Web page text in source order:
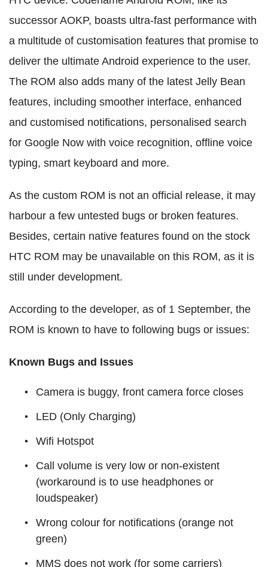
successor AOKP, boasts ultra-fast performance with
a multitude of customisation features that promise to
deliver the ultimate Android experience to the user.
The ROM also adds many of the latest Jelly Bean
features, including smoother interface, enhanced
and customised notifications, personalised search
for Google Now with voice recognition, offline voice
typing, smart keyboard and more.
As the custom ROM is not an official release, it may
harbour a few untested bugs or broken features.
Besides, certain native features found on the stock
HTC ROM may be unavailable on this ROM, as it is
still under development.
According to the developer, as of 1 September, the
ROM is known to have to following bugs or issues:
Known Bugs and Issues
Camera is buggy, front camera force closes
LED (Only Charging)
Wifi Hotspot
Call volume is very low or non-existent
(workaround is to use headphones or
loudspeaker)
Wrong colour for notifications (orange not
green)
MMS does not work (for some carriers)